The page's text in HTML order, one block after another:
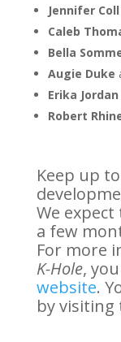
Jennifer Coll
Caleb
Bella
Augie Duke
Erika Jordan
Robert
Keep up
We
a few
For more
K-Hole,
website.
by visiting